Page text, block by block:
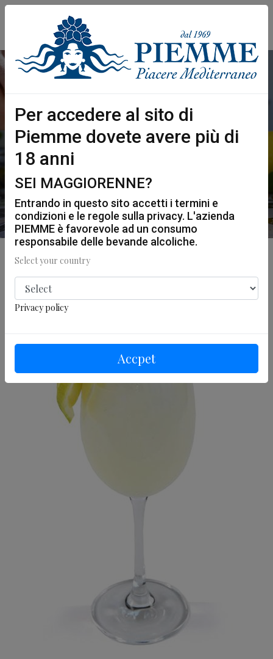
PIEMME SPRITZ
Home
Per accedere al sito di
Piemme dovete avere più di
18 anni
SEI MAGGIORENNE?
Entrando in questo sito accetti i termini e
condizioni e le regole sulla privacy. L'azienda
PIEMME è favorevole ad un consumo
responsabile delle bevande alcoliche.
Select your country
Privacy policy
Accpet